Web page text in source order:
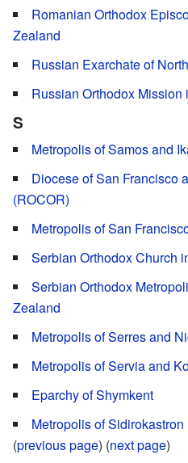
Romanian Orthodox
Zealand
Russian Exarchate of
Russian Orthodox Mission
S
Metropolis of Samos and
Diocese of San Francisco
(ROCOR)
Metropolis of San
Serbian Orthodox Church
Serbian Orthodox
Zealand
Metropolis of Serres and
Metropolis of Servia and
Eparchy of Shymkent
Metropolis of Sidirokastron
(previous page) (next page)